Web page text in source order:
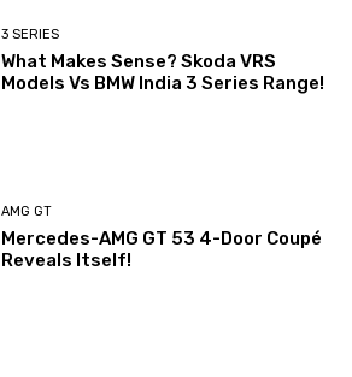
3 SERIES
What Makes Sense? Skoda VRS
Models Vs BMW India 3 Series Range!
AMG GT
Mercedes-AMG GT 53 4-Door Coupé
Reveals Itself!